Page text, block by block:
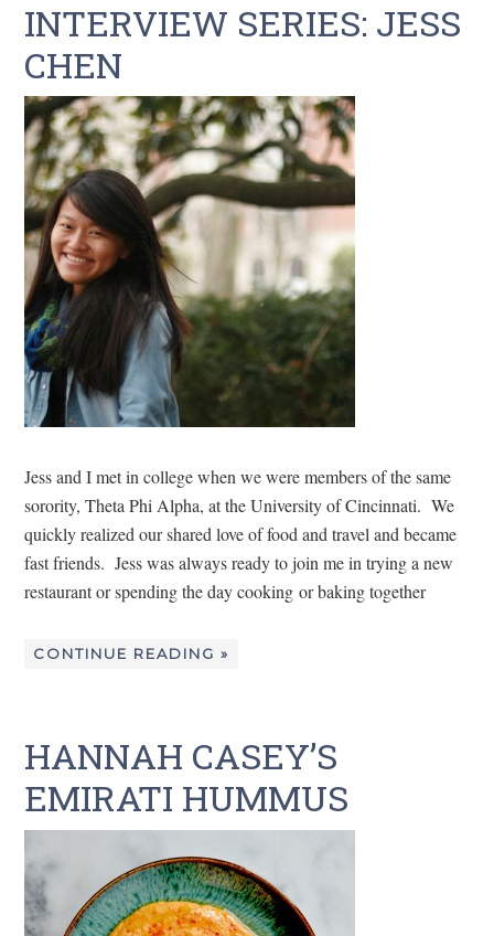
INTERVIEW SERIES: JESS
CHEN
Jess and I met in college when we were members of the same
sorority, Theta Phi Alpha, at the University of Cincinnati. We
quickly realized our shared love of food and travel and became
fast friends. Jess was always ready to join me in trying a new
restaurant or spending the day cooking or baking together
CONTINUE READING »
HANNAH CASEY’S
EMIRATI HUMMUS